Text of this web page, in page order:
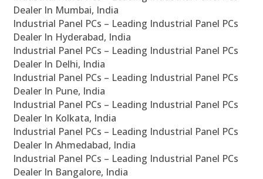
Dealer In Mumbai, India
Industrial Panel PCs – Leading Industrial Panel PCs
Dealer In Hyderabad, India
Industrial Panel PCs – Leading Industrial Panel PCs
Dealer In Delhi, India
Industrial Panel PCs – Leading Industrial Panel PCs
Dealer In Pune, India
Industrial Panel PCs – Leading Industrial Panel PCs
Dealer In Kolkata, India
Industrial Panel PCs – Leading Industrial Panel PCs
Dealer In Ahmedabad, India
Industrial Panel PCs – Leading Industrial Panel PCs
Dealer In Bangalore, India